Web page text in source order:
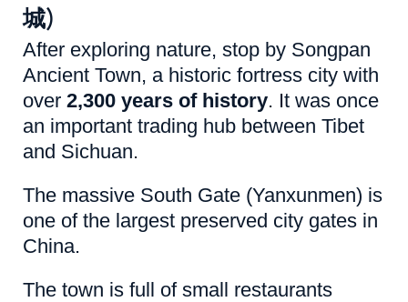
城)
After exploring nature, stop by Songpan
Ancient Town, a historic fortress city with
over 2,300 years of history. It was once
an important trading hub between Tibet
and Sichuan.
The massive South Gate (Yanxunmen) is
one of the largest preserved city gates in
China.
The town is full of small restaurants